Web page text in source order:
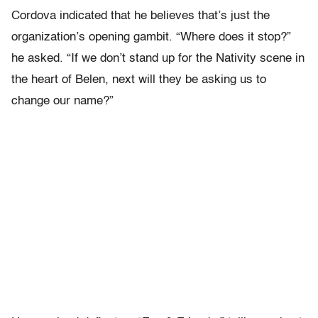
Cordova indicated that he believes that’s just the
organization’s opening gambit. “Where does it stop?”
he asked. “If we don’t stand up for the Nativity scene in
the heart of Belen, next will they be asking us to
change our name?”